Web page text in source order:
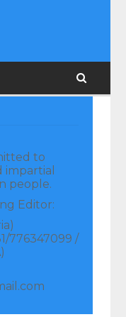
to
impartial
people.
Editor:
776347099 /